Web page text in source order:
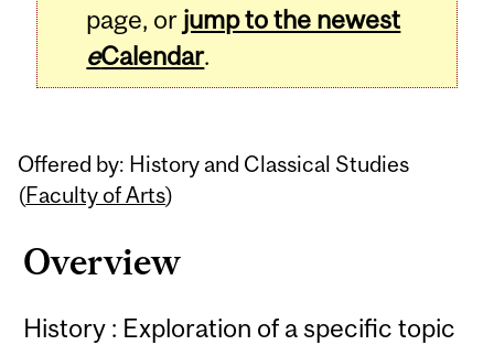
page, or jump to the newest
eCalendar.
Offered by: History and Classical Studies
(Faculty of Arts)
Overview
History : Exploration of a specific topic